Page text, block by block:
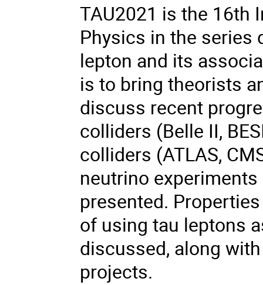
TAU2021 is the 16th
Physics in the series
lepton and its
is to bring theorists
discuss recent
colliders (Belle II,
colliders (ATLAS,
neutrino experiments
presented.
of using tau leptons
discussed, along
projects.